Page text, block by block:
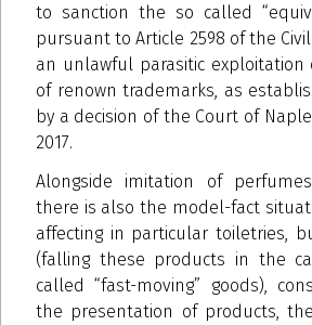
to sanction the so called
pursuant to Article 2598 of the
an unlawful parasitic
of renown trademarks, as
by a decision of the Court of
2017.
Alongside imitation of
there is also the model-fact
affecting in particular toiletries,
(falling these products in the
called “fast-moving” goods),
the presentation of products,